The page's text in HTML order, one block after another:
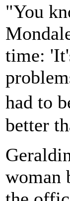
"You
time:
had to
better
woman